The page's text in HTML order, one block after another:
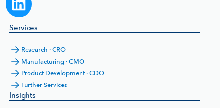
Services
Research · CRO
Manufacturing · CMO
Product Development · CDO
Further Services
Insights